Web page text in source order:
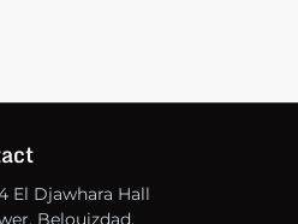
El Djawhara Hall
Belouizdad,